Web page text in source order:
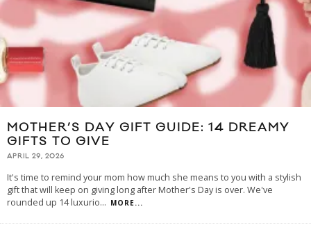
MOTHER’S DAY GIFT GUIDE: 14 DREAMY
GIFTS TO GIVE
APRIL 29, 2026
It's time to remind your mom how much she means to you with a stylish
gift that will keep on giving long after Mother's Day is over. We've
rounded up 14 luxurio... MORE...